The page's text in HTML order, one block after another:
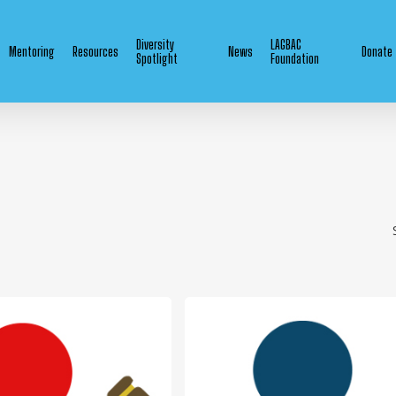
Mentoring Resources
Diversity
Spotlight
News
LAGBAC
Foundation
Donate